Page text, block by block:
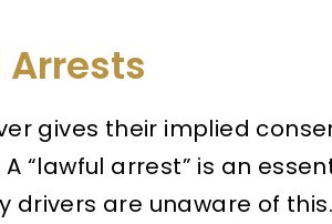
gives their implied
“lawful arrest” is an
drivers are unaware of